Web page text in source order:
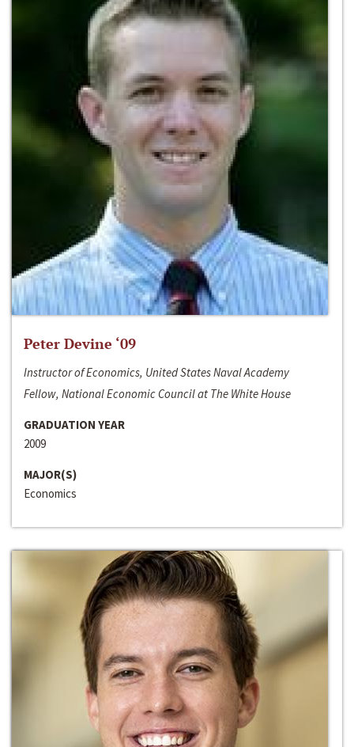
Peter Devine ‘09
Instructor of Economics, United States Naval Academy
Fellow, National Economic Council at The White House
GRADUATION YEAR
2009
MAJOR(S)
Economics